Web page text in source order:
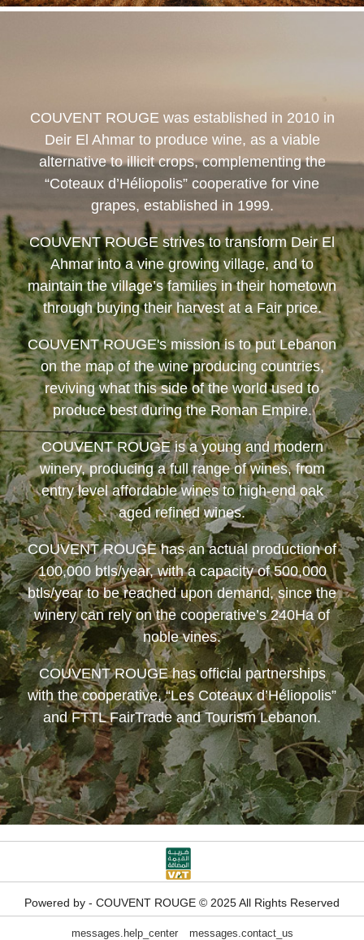
COUVENT ROUGE was established in 2010 in
Deir El Ahmar to produce wine, as a viable
alternative to illicit crops, complementing the
“Coteaux d’Héliopolis” cooperative for vine
grapes, established in 1999.
COUVENT ROUGE strives to transform Deir El
Ahmar into a vine growing village, and to
maintain the village’s families in their hometown
through buying their harvest at a Fair price.
COUVENT ROUGE's mission is to put Lebanon
on the map of the wine producing countries,
reviving what this side of the world used to
produce best during the Roman Empire.
COUVENT ROUGEis a young and modern
winery, producing a full range of wines, from
entry level affordable wines to high-end oak
aged refined wines.
COUVENT ROUGEhas an actual production of
100,000 btls/year, with a capacity of 500,000
btls/year to be reached upon demand, since the
winery can rely on the cooperative’s 240Ha of
noble vines.
COUVENT ROUGEhas official partnerships
with the cooperative, “Les Coteaux d’Héliopolis”
and FTTL FairTrade and Tourism Lebanon.
Powered by - COUVENT ROUGE © 2025 All Rights Reserved
messages.help_center messages.contact_us